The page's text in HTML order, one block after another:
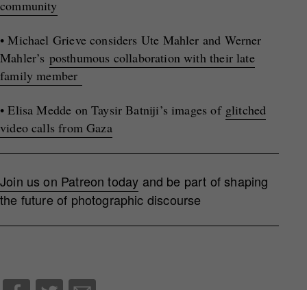
community
• Michael Grieve considers Ute Mahler and Werner
Mahler’s posthumous collaboration with their late
family member
• Elisa Medde on Taysir Batniji’s images of glitched
video calls from Gaza
Join us on Patreon today and be part of shaping
the future of photographic discourse